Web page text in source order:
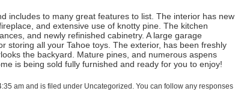
includes to many great features to list. The interior has new
and extensive use of knotty pine. The kitchen
and newly refinished cabinetry. A large garage
storing all your Tahoe toys. The exterior, has been freshly
the backyard. Mature pines, and numerous aspens
is being sold fully furnished and ready for you to enjoy!
am and is filed under Uncategorized. You can follow any responses